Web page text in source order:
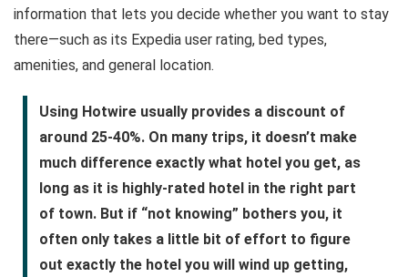
information that lets you decide whether you want to stay
there—such as its Expedia user rating, bed types,
amenities, and general location.
Using Hotwire usually provides a discount of
around 25-40%. On many trips, it doesn’t make
much difference exactly what hotel you get, as
long as it is highly-rated hotel in the right part
of town. But if “not knowing” bothers you, it
often only takes a little bit of effort to figure
out exactly the hotel you will wind up getting,